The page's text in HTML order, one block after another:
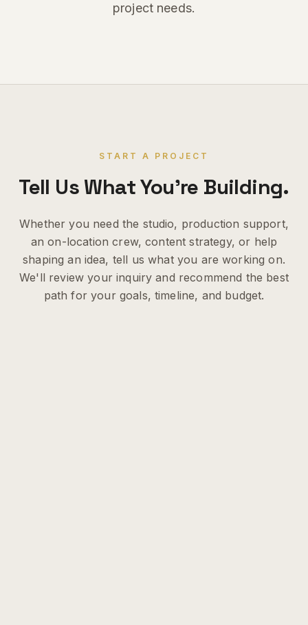
project needs.
START A PROJECT
Tell Us What You're Building.
Whether you need the studio, production support,
an on-location crew, content strategy, or help
shaping an idea, tell us what you are working on.
We'll review your inquiry and recommend the best
path for your goals, timeline, and budget.